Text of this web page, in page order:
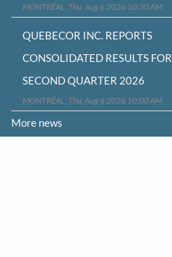
MONTRÉAL, Thu, Aug 6 2026 10:30 AM
QUEBECOR INC. REPORTS
CONSOLIDATED RESULTS FOR
SECOND QUARTER 2026
MONTRÉAL, Thu, Aug 6 2026 10:00 AM
More news